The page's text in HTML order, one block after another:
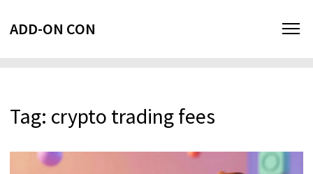
ADD-ON CON
Tag: crypto trading fees